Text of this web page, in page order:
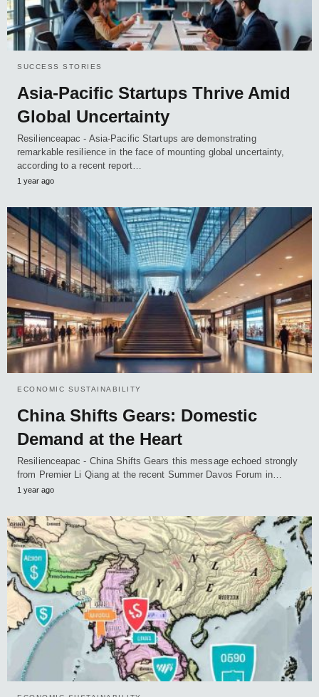
SUCCESS STORIES
Asia-Pacific Startups Thrive Amid
Global Uncertainty
Resilienceapac - Asia-Pacific Startups are demonstrating
remarkable resilience in the face of mounting global uncertainty,
according to a recent report…
1 year ago
ECONOMIC SUSTAINABILITY
China Shifts Gears: Domestic
Demand at the Heart
Resilienceapac - China Shifts Gears this message echoed strongly
from Premier Li Qiang at the recent Summer Davos Forum in…
1 year ago